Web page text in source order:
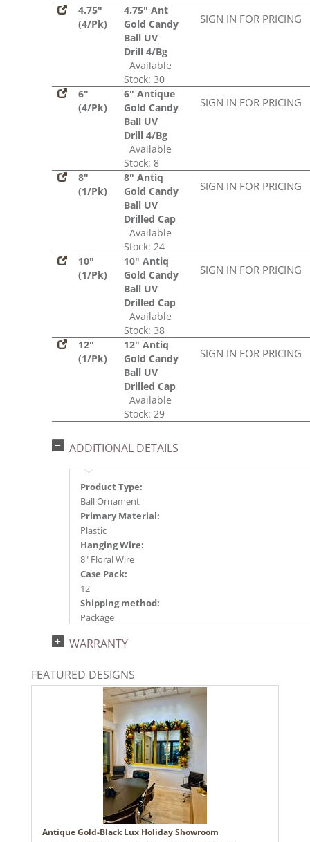
4.75"
(4/Pk)
4.75" Ant
Gold Candy
Ball UV
Drill 4/Bg
Available
Stock: 30
SIGN IN FOR PRICING
6"
(4/Pk)
6" Antique
Gold Candy
Ball UV
Drill 4/Bg
Available
Stock: 8
SIGN IN FOR PRICING
8"
(1/Pk)
8" Antiq
Gold Candy
Ball UV
Drilled Cap
Available
Stock: 24
SIGN IN FOR PRICING
10"
(1/Pk)
10" Antiq
Gold Candy
Ball UV
Drilled Cap
Available
Stock: 38
SIGN IN FOR PRICING
12"
(1/Pk)
12" Antiq
Gold Candy
Ball UV
Drilled Cap
Available
Stock: 29
SIGN IN FOR PRICING
ADDITIONAL DETAILS
Product Type:
Ball Ornament
Primary Material:
Plastic
Hanging Wire:
8" Floral Wire
Case Pack:
12
Shipping method:
Package
734205393833
2024a140, 2024c 14, 2025a166, 2026a170
WARRANTY
FEATURED DESIGNS
Antique Gold-Black Lux Holiday Showroom